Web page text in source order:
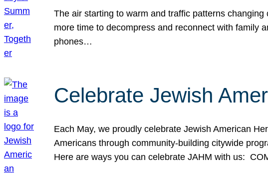
The air starting to warm and traffic patterns
more time to decompress and reconnect with family
phones…
Celebrate Jewish
Each May, we proudly celebrate Jewish American
Americans through community-building citywide
Here are ways you can celebrate JAHM with us: